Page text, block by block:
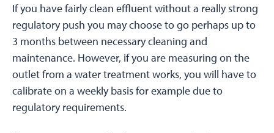
If you have fairly clean effluent without a really strong
regulatory push you may choose to go perhaps up to
3 months between necessary cleaning and
maintenance. However, if you are measuring on the
outlet from a water treatment works, you will have to
calibrate on a weekly basis for example due to
regulatory requirements.